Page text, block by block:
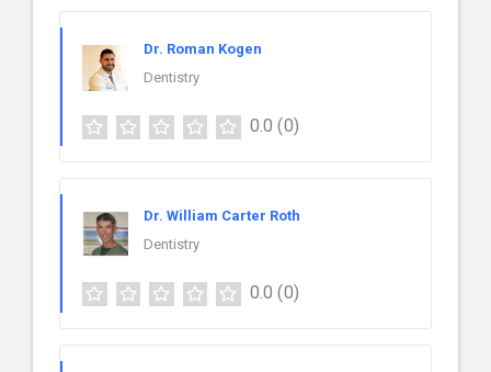
Dr. Roman Kogen
Dentistry
0.0 (0)
Dr. William Carter Roth
Dentistry
0.0 (0)